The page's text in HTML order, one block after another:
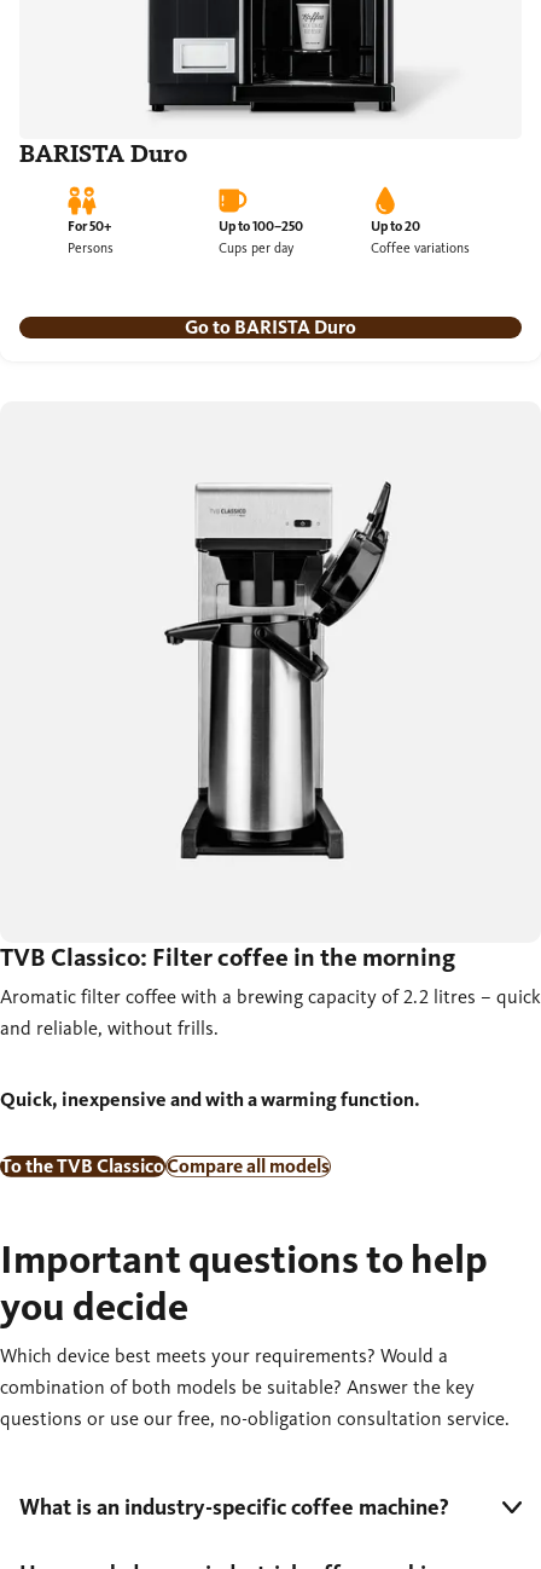
BARISTA Duro
For 50+
Persons
Up to 100–250
Cups per day
Up to 20
Coffee variations
Go to BARISTA Duro
TVB Classico: Filter coffee in the morning
Aromatic filter coffee with a brewing capacity of 2.2 litres – quick
and reliable, without frills.
Quick, inexpensive and with a warming function.
To the TVB ClassicoCompare all models
Important questions to help
you decide
Which device best meets your requirements? Would a
combination of both models be suitable? Answer the key
questions or use our free, no-obligation consultation service.
What is an industry-specific coffee machine?